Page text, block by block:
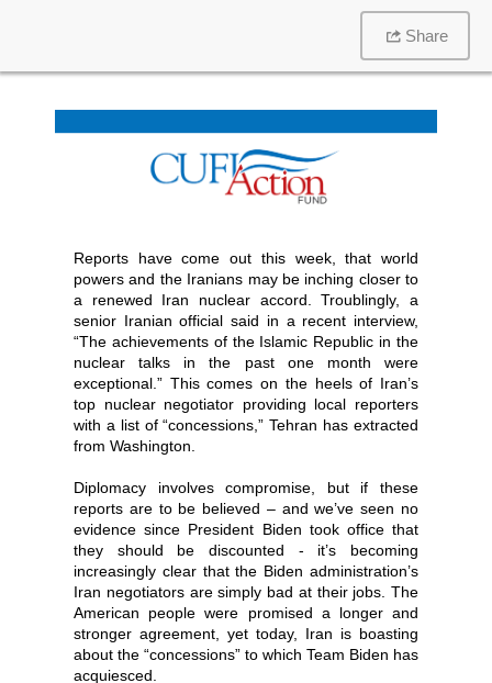
Share
Reports have come out this week, that world
powers and the Iranians may be inching closer to
a renewed Iran nuclear accord. Troublingly, a
senior Iranian official said in a recent interview,
“The achievements of the Islamic Republic in the
nuclear talks in the past one month were
exceptional.” This comes on the heels of Iran’s
top nuclear negotiator providing local reporters
with a list of “concessions,” Tehran has extracted
from Washington.
Diplomacy involves compromise, but if these
reports are to be believed – and we’ve seen no
evidence since President Biden took office that
they should be discounted - it’s becoming
increasingly clear that the Biden administration’s
Iran negotiators are simply bad at their jobs. The
American people were promised a longer and
stronger agreement, yet today, Iran is boasting
about the “concessions” to which Team Biden has
acquiesced.